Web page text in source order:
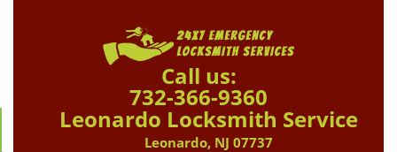
Call us:
732-366-9360
Leonardo Locksmith Service
Leonardo, NJ 07737